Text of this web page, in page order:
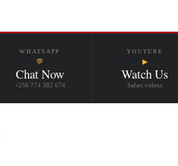
WHATSAPP
💬
Chat Now
+256 774 382 674
YOUTUBE
▶
Watch Us
Safari videos